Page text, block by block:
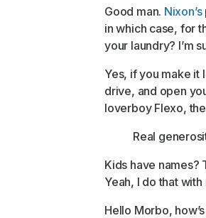
Good man. Nixon’s
in which case, for
your laundry? I’m
Yes, if you make it
drive, and open
loverboy Flexo,
Real
Kids have names?
Yeah, I do that
Hello Morbo,